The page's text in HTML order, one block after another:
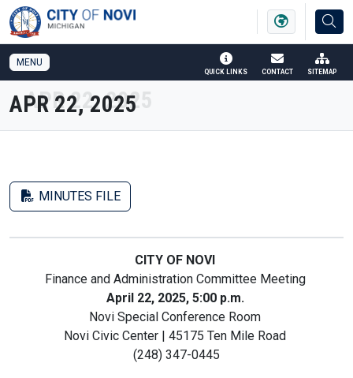
SKIP TO MAIN NAVIGATION SKIP TO MAIN CONTENT
MENU
QUICK LINKS CONTACT SITEMAP
APR 22, 2025
MINUTES FILE
CITY OF NOVI
Finance and Administration Committee Meeting
April 22, 2025, 5:00 p.m.
Novi Special Conference Room
Novi Civic Center | 45175 Ten Mile Road
(248) 347-0445